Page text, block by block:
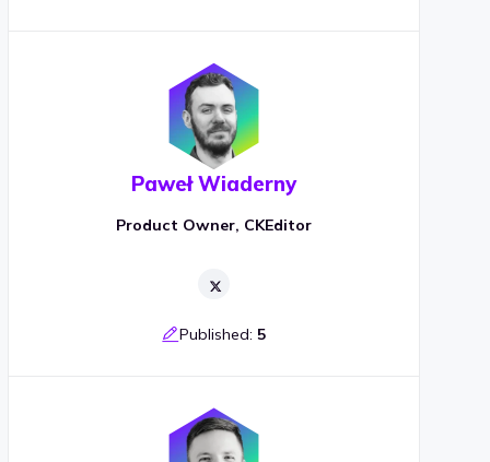
Paweł Wiaderny
Product Owner, CKEditor
Published: 5